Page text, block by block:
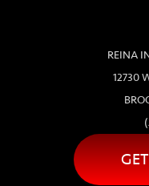
REINA
12730